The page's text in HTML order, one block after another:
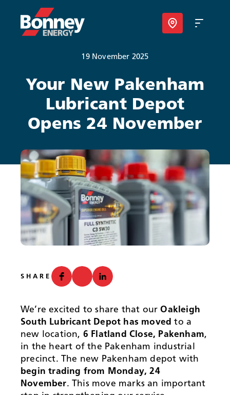
19 November 2025
Your New Pakenham
Lubricant Depot
Opens 24 November
SHARE
We’re excited to share that ourOakleigh
South Lubricant Depot has moved to a
new location, 6 Flatland Close, Pakenham,
in the heart of the Pakenham industrial
precinct. The new Pakenham depot with
begin trading from Monday, 24
November. This move marks an important
Your Business
Your Convenience
About Us
Contact
Find Nearest Location
News